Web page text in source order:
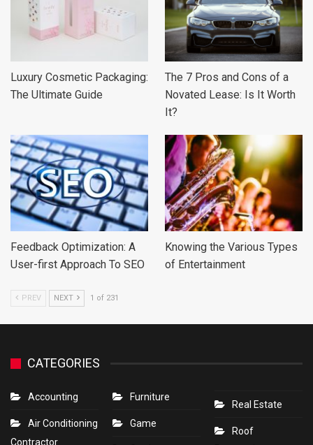
Luxury Cosmetic Packaging:
The Ultimate Guide
The 7 Pros and Cons of a
Novated Lease: Is It Worth
It?
Feedback Optimization: A
User-first Approach To SEO
Knowing the Various Types
of Entertainment
PREV NEXT 1 of 231
CATEGORIES
Accounting
Air Conditioning
Contractor
Furniture
Game
Real Estate
Roof